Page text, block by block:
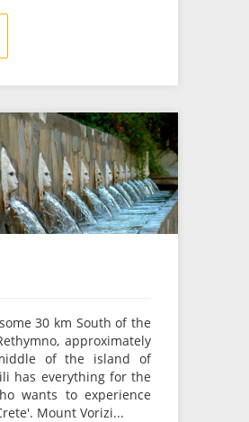
30 km South of the
approximately
of the island of
has everything for the
wants to experience
Mount Vorizi...